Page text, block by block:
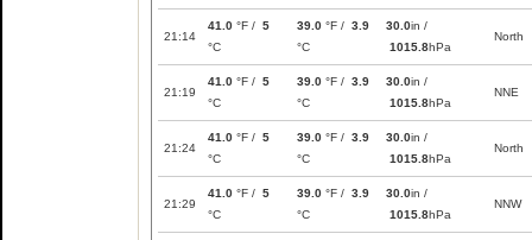
21:14
41.0 °F / 5
°C
39.0 °F / 3.9
°C
30.0in /
1015.8hPa
North
21:19
41.0 °F / 5
°C
39.0 °F / 3.9
°C
30.0in /
1015.8hPa
NNE
21:24
41.0 °F / 5
°C
39.0 °F / 3.9
°C
30.0in /
1015.8hPa
North
21:29
41.0 °F / 5
°C
39.0 °F / 3.9
°C
30.0in /
1015.8hPa
NNW